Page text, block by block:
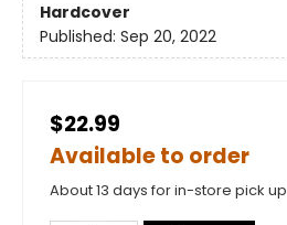
Hardcover
Published: Sep 20, 2022
$22.99
Available to order
About 13 days for in-store pick up